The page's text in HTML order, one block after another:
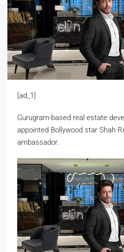
[ad_1]
Gurugram-based real estate
appointed Bollywood star Shah
ambassador.